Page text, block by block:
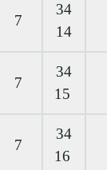
7
34
14
7
34
15
7
34
16